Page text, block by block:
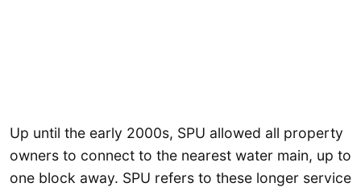
Up until the early 2000s, SPU allowed all property
owners to connect to the nearest water main, up to
one block away. SPU refers to these longer service